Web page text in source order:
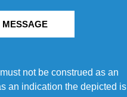
MESSAGE
not be construed as an
an indication the depicted is